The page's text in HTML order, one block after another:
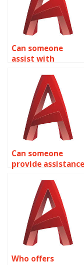
Can someone
assist with
assignments for
interior design in
AutoCAD?
Can someone
provide assistance
drawing
assignments for
transportation
infrastructure in
AutoCAD?
Who offers